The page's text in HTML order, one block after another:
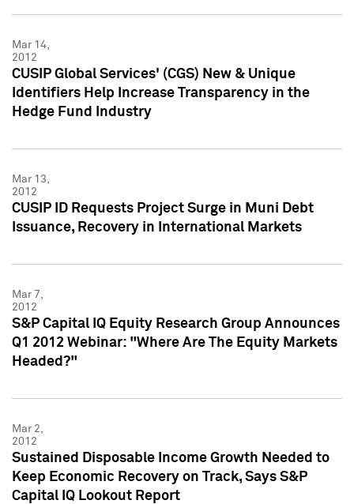
Mar 14,
2012
CUSIP Global Services' (CGS) New & Unique
Identifiers Help Increase Transparency in the
Hedge Fund Industry
Mar 13,
2012
CUSIP ID Requests Project Surge in Muni Debt
Issuance, Recovery in International Markets
Mar 7,
2012
S&P Capital IQ Equity Research Group Announces
Q1 2012 Webinar: "Where Are The Equity Markets
Headed?"
Mar 2,
2012
Sustained Disposable Income Growth Needed to
Keep Economic Recovery on Track, Says S&P
Capital IQ Lookout Report